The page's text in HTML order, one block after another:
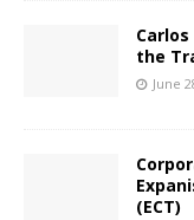
the
June
(ECT)